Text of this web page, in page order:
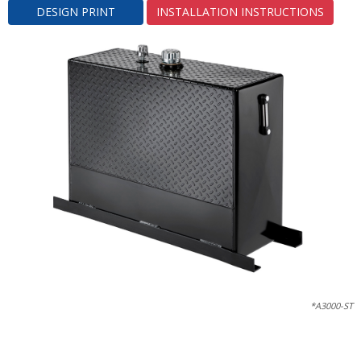
DESIGN PRINT INSTALLATION INSTRUCTIONS
*A3000-ST